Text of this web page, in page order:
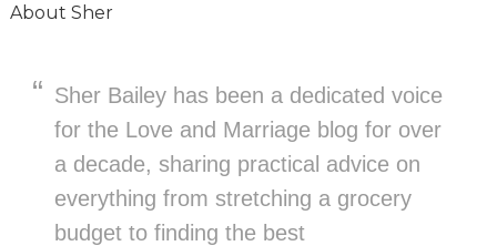
About Sher
Sher Bailey has been a dedicated voice
for the Love and Marriage blog for over
a decade, sharing practical advice on
everything from stretching a grocery
budget to finding the best